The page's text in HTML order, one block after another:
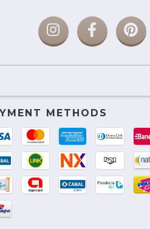
METHODS